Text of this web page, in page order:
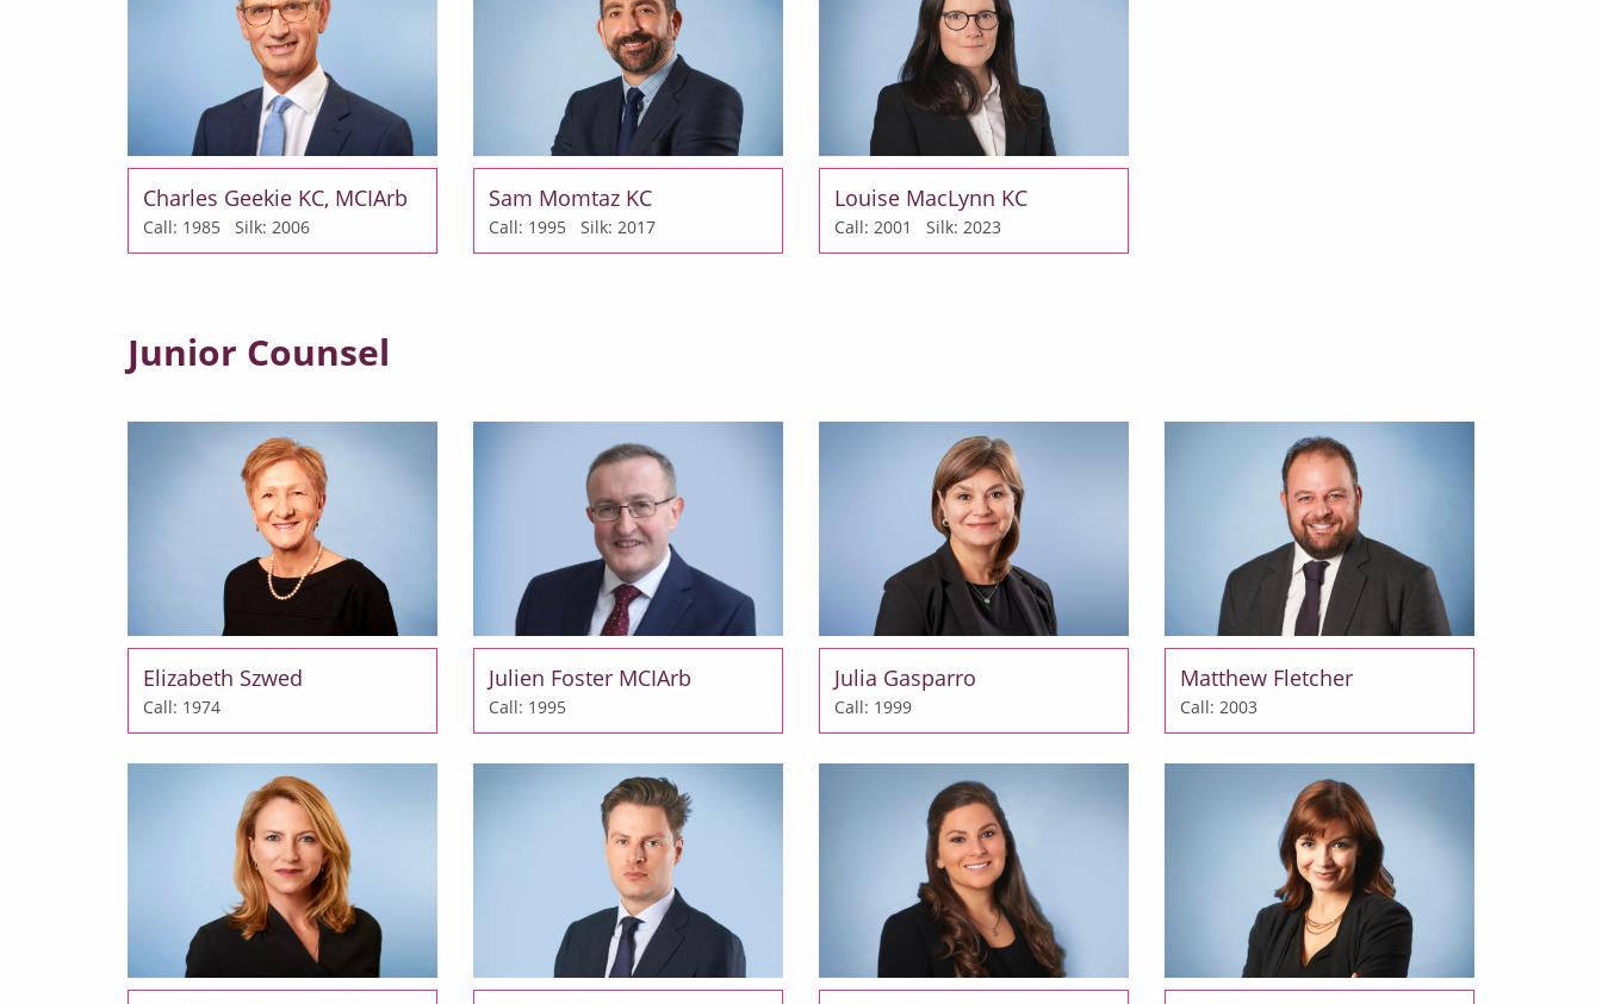
Charles Geekie KC, MCIArb
Call: 1985 Silk: 2006
Sam Momtaz KC
Call: 1995 Silk: 2017
Louise MacLynn KC
Call: 2001 Silk: 2023
Junior Counsel
Elizabeth Szwed
Call: 1974
Julien Foster MCIArb
Call: 1995
Julia Gasparro
Call: 1999
Matthew Fletcher
Call: 2003